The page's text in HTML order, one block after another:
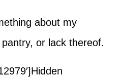
about my
or lack thereof.